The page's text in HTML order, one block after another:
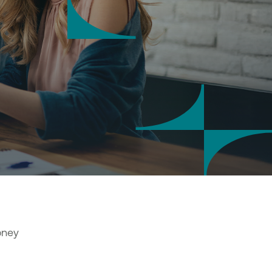
security
notifications
Banking credentials
details' update via Digital
approval at Digital
& account settings online
Transaction Authenticator
services